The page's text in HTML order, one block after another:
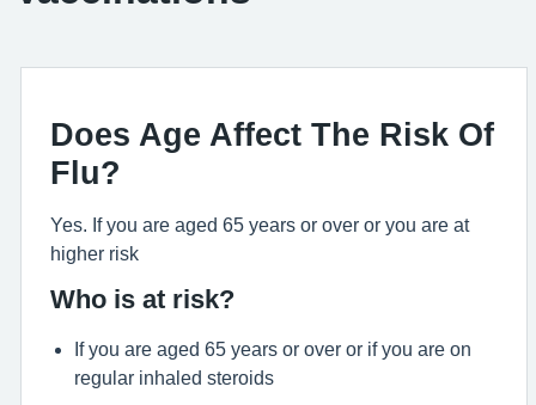
Does Age Affect The Risk Of
Flu?
Yes. If you are aged 65 years or over or you are at
higher risk
Who is at risk?
If you are aged 65 years or over or if you are on
regular inhaled steroids